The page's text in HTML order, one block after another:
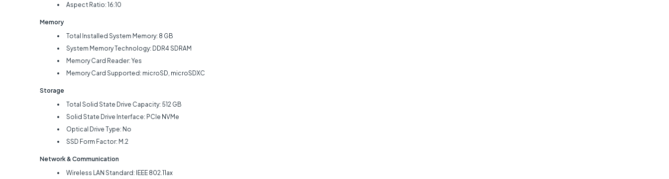
Aspect Ratio: 16:10
Memory
Total Installed System Memory: 8 GB
System Memory Technology: DDR4 SDRAM
Memory Card Reader: Yes
Memory Card Supported: microSD, microSDXC
Storage
Total Solid State Drive Capacity: 512 GB
Solid State Drive Interface: PCIe NVMe
Optical Drive Type: No
SSD Form Factor: M.2
Network & Communication
Wireless LAN Standard: IEEE 802.11ax